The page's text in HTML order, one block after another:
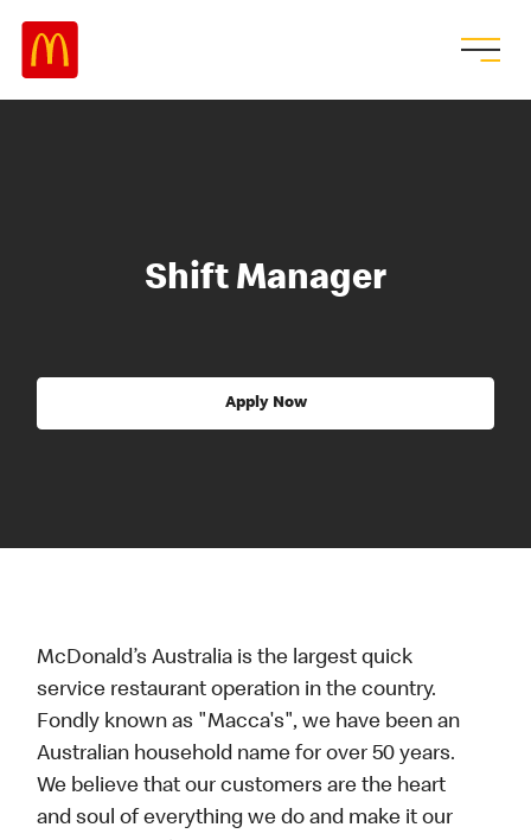
Shift Manager
Apply Now
McDonald’s Australia is the largest quick
service restaurant operation in the country.
Fondly known as "Macca's", we have been an
Australian household name for over 50 years.
We believe that our customers are the heart
and soul of everything we do and make it our